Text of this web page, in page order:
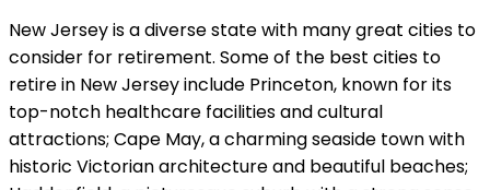
New Jersey is a diverse state with many great cities to
consider for retirement. Some of the best cities to
retire in New Jersey include Princeton, known for its
top-notch healthcare facilities and cultural
attractions; Cape May, a charming seaside town with
historic Victorian architecture and beautiful beaches;